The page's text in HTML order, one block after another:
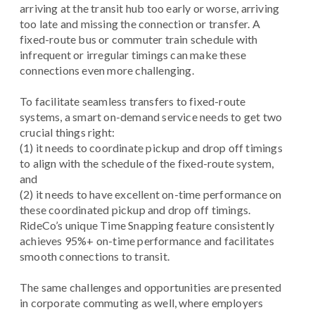
arriving at the transit hub too early or worse, arriving
too late and missing the connection or transfer. A
fixed-route bus or commuter train schedule with
infrequent or irregular timings can make these
connections even more challenging.
To facilitate seamless transfers to fixed-route
systems, a smart on-demand service needs to get two
crucial things right:
(1) it needs to coordinate pickup and drop off timings
to align with the schedule of the fixed-route system,
and
(2) it needs to have excellent on-time performance on
these coordinated pickup and drop off timings.
RideCo’s unique Time Snapping feature consistently
achieves 95%+ on-time performance and facilitates
smooth connections to transit.
The same challenges and opportunities are presented
in corporate commuting as well, where employers